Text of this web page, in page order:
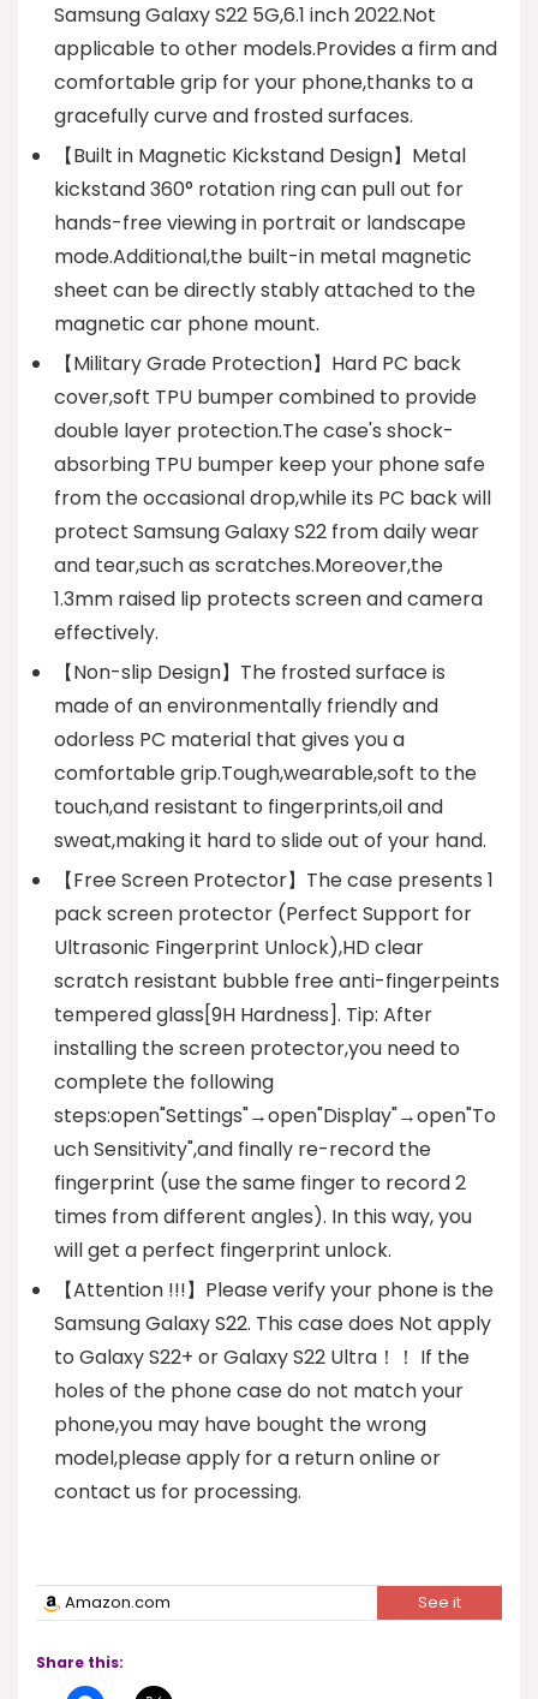
Samsung Galaxy S22 5G,6.1 inch 2022.Not
applicable to other models.Provides a firm and
comfortable grip for your phone,thanks to a
gracefully curve and frosted surfaces.
【Built in Magnetic Kickstand Design】Metal
kickstand 360° rotation ring can pull out for
hands-free viewing in portrait or landscape
mode.Additional,the built-in metal magnetic
sheet can be directly stably attached to the
magnetic car phone mount.
【Military Grade Protection】Hard PC back
cover,soft TPU bumper combined to provide
double layer protection.The case's shock-
absorbing TPU bumper keep your phone safe
from the occasional drop,while its PC back will
protect Samsung Galaxy S22 from daily wear
and tear,such as scratches.Moreover,the
1.3mm raised lip protects screen and camera
effectively.
【Non-slip Design】The frosted surface is
made of an environmentally friendly and
odorless PC material that gives you a
comfortable grip.Tough,wearable,soft to the
touch,and resistant to fingerprints,oil and
sweat,making it hard to slide out of your hand.
【Free Screen Protector】The case presents 1
pack screen protector (Perfect Support for
Ultrasonic Fingerprint Unlock),HD clear
scratch resistant bubble free anti-fingerpeints
tempered glass[9H Hardness]. Tip: After
installing the screen protector,you need to
complete the following
steps:open"Settings"→open"Display"→open"To
uch Sensitivity",and finally re-record the
fingerprint (use the same finger to record 2
times from different angles). In this way, you
will get a perfect fingerprint unlock.
【Attention !!!】Please verify your phone is the
Samsung Galaxy S22. This case does Not apply
to Galaxy S22+ or Galaxy S22 Ultra！！ If the
holes of the phone case do not match your
phone,you may have bought the wrong
model,please apply for a return online or
contact us for processing.
Amazon.com See it
Share this: